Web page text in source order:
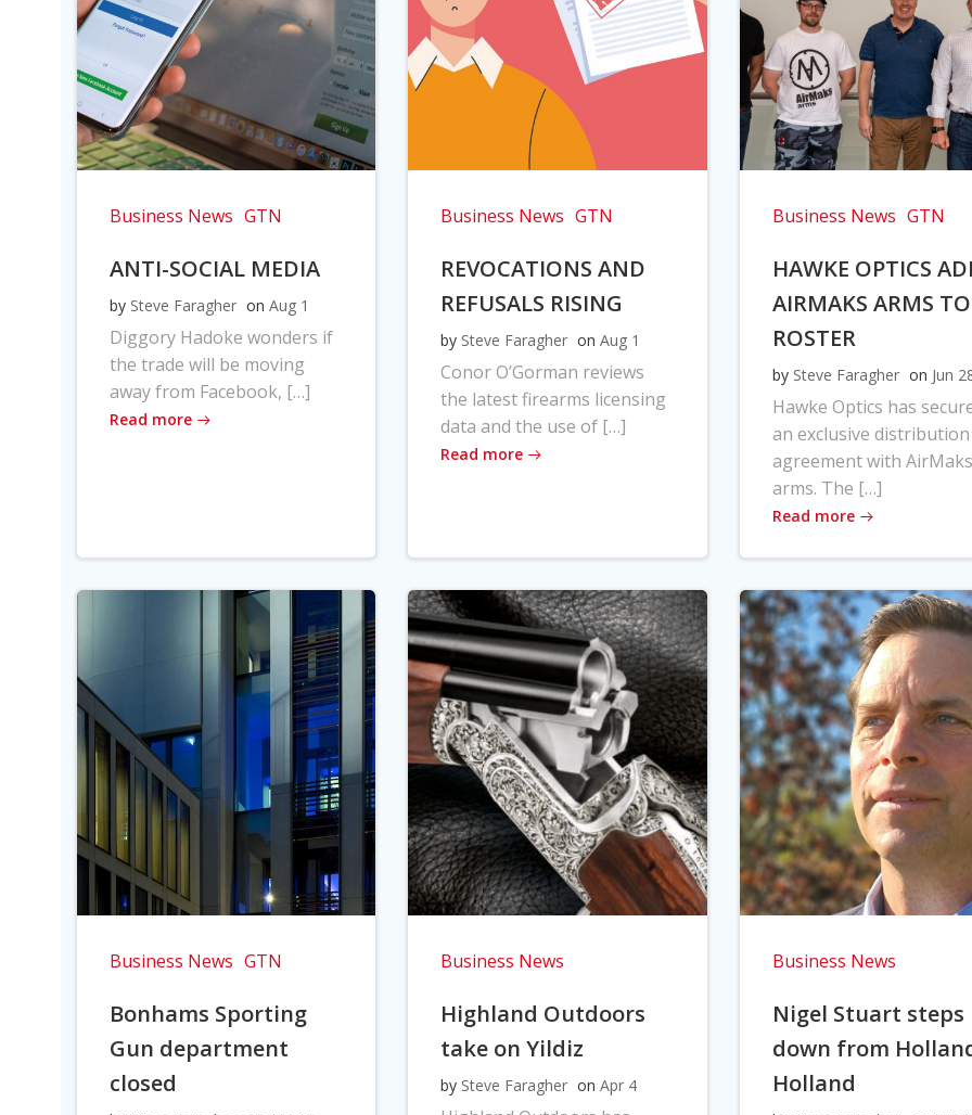
Business News GTN
ANTI-SOCIAL MEDIA
by Steve Faragher on Aug 1
Diggory Hadoke wonders if
the trade will be moving
away from Facebook, […]
Read more
Business News GTN
REVOCATIONS AND
REFUSALS RISING
by Steve Faragher on Aug 1
Conor O’Gorman reviews
the latest firearms licensing
data and the use of […]
Read more
Business News GTN
HAWKE OPTICS
AIRMAKS ARMS TO
ROSTER
by Steve Faragher on Jun
Hawke Optics has
an exclusive distribution
agreement with AirMaks
arms. The […]
Read more
Business News GTN
Bonhams Sporting
Gun department
closed
Business News
Highland Outdoors
take on Yildiz
by Steve Faragher on Apr 4
Business News
Nigel Stuart steps
down from
Holland